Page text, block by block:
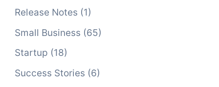
Release Notes (1)
Small Business (65)
Startup (18)
Success Stories (6)